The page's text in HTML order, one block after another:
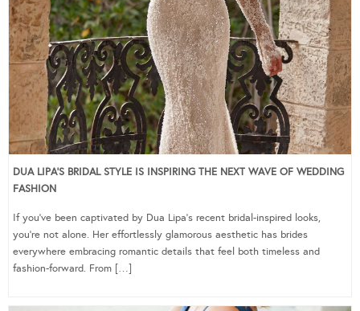
DUA LIPA’S BRIDAL STYLE IS INSPIRING THE NEXT WAVE OF WEDDING
FASHION
If you’ve been captivated by Dua Lipa’s recent bridal-inspired looks,
you’re not alone. Her effortlessly glamorous aesthetic has brides
everywhere embracing romantic details that feel both timeless and
fashion-forward. From […]